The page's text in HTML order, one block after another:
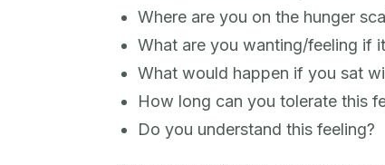
Where are you on the hunger
What are you wanting/feeling if
What would happen if you sat
How long can you tolerate this
Do you understand this feeling?